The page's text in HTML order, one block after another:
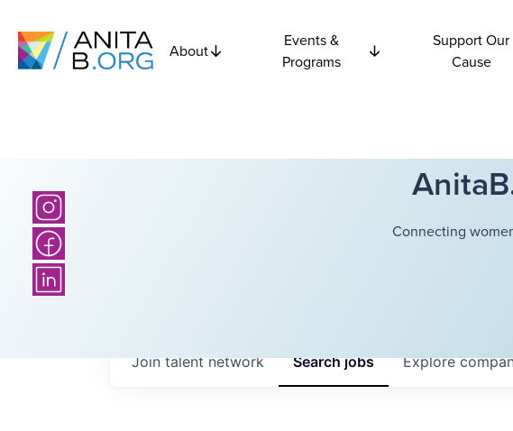
About
Events &
Programs
Support Our
Cause
Connecting
Searchjobs Explore
Join talent network